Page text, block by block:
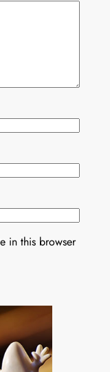
in this browser